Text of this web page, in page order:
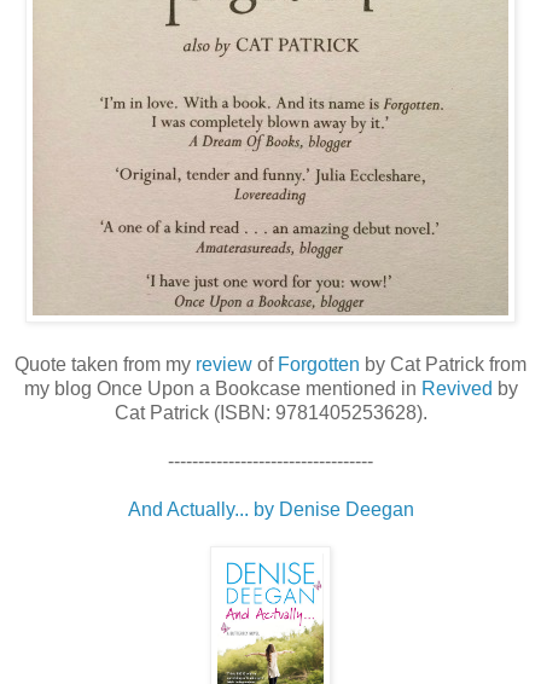
Quote taken from my review of Forgotten by Cat Patrick from
my blog Once Upon a Bookcase mentioned in Revived by
Cat Patrick (ISBN: 9781405253628).
----------------------------------
And Actually... by Denise Deegan